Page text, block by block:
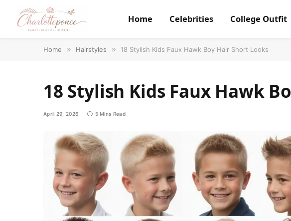
Home Celebrities College Outfit
Home » Hairstyles » 18 Stylish Kids Faux Hawk Boy Hair Short Looks
18 Stylish Kids Faux Hawk
April 29, 2026 5 Mins Read